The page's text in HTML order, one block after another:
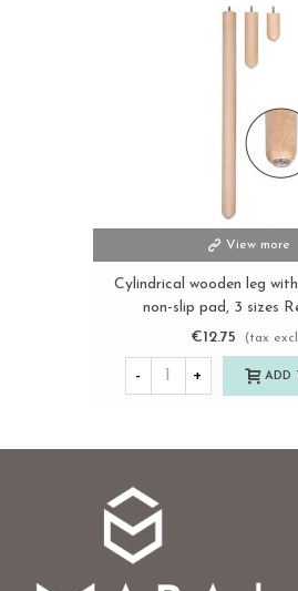
View more
Cylindrical wooden leg
non-slip pad, 3 sizes
€12.75
(tax
- + ADD